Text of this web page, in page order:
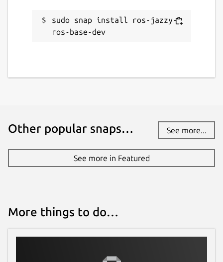
Report a Snap Store violation
sudo snap install ros-jazzy-
ros-base-dev
Other popular snaps… See more...
See more in Featured
More things to do…